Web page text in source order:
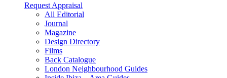
Request Appraisal
All Editorial
Journal
Magazine
Design Directory
Films
Back Catalogue
London Neighbourhood Guides